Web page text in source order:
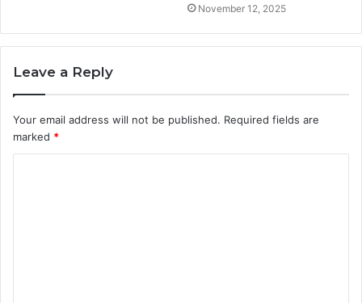
November 12, 2025
Leave a Reply
Your email address will not be published. Required fields are
marked *